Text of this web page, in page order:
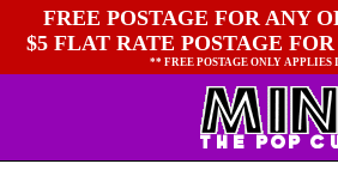
FREE POSTAGE FOR ANY
$5 FLAT RATE POSTAGE
** FREE POSTAGE ONLY